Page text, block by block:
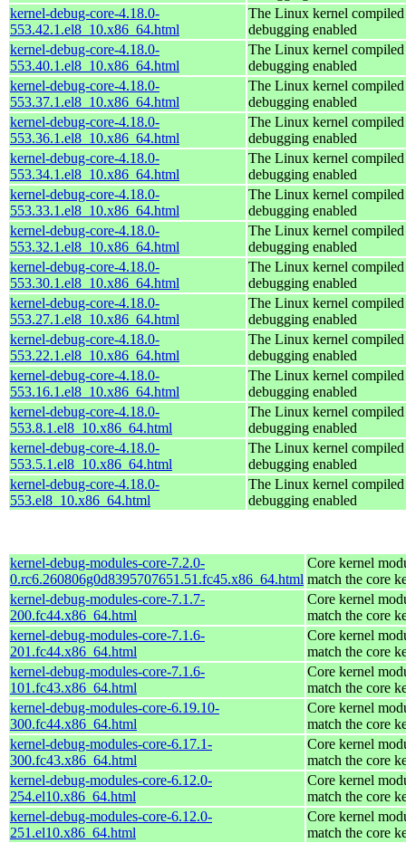
kernel-debug-core-4.18.0-
553.42.1.el8_10.x86_64.html
The Linux kernel
debugging enabled
kernel-debug-core-4.18.0-
553.40.1.el8_10.x86_64.html
The Linux kernel
debugging enabled
kernel-debug-core-4.18.0-
553.37.1.el8_10.x86_64.html
The Linux kernel
debugging enabled
kernel-debug-core-4.18.0-
553.36.1.el8_10.x86_64.html
The Linux kernel
debugging enabled
kernel-debug-core-4.18.0-
553.34.1.el8_10.x86_64.html
The Linux kernel
debugging enabled
kernel-debug-core-4.18.0-
553.33.1.el8_10.x86_64.html
The Linux kernel
debugging enabled
kernel-debug-core-4.18.0-
553.32.1.el8_10.x86_64.html
The Linux kernel
debugging enabled
kernel-debug-core-4.18.0-
553.30.1.el8_10.x86_64.html
The Linux kernel
debugging enabled
kernel-debug-core-4.18.0-
553.27.1.el8_10.x86_64.html
The Linux kernel
debugging enabled
kernel-debug-core-4.18.0-
553.22.1.el8_10.x86_64.html
The Linux kernel
debugging enabled
kernel-debug-core-4.18.0-
553.16.1.el8_10.x86_64.html
The Linux kernel
debugging enabled
kernel-debug-core-4.18.0-
553.8.1.el8_10.x86_64.html
The Linux kernel
debugging enabled
kernel-debug-core-4.18.0-
553.5.1.el8_10.x86_64.html
The Linux kernel
debugging enabled
kernel-debug-core-4.18.0-
553.el8_10.x86_64.html
The Linux kernel
debugging enabled
kernel-debug-modules-core-7.2.0-
0.rc6.260806g0d8395707651.51.fc45.x86_64.html
Core kernel
match the core
kernel-debug-modules-core-7.1.7-
200.fc44.x86_64.html
Core kernel
match the core
kernel-debug-modules-core-7.1.6-
201.fc44.x86_64.html
Core kernel
match the core
kernel-debug-modules-core-7.1.6-
101.fc43.x86_64.html
Core kernel
match the core
kernel-debug-modules-core-6.19.10-
300.fc44.x86_64.html
Core kernel
match the core
kernel-debug-modules-core-6.17.1-
300.fc43.x86_64.html
Core kernel
match the core
kernel-debug-modules-core-6.12.0-
254.el10.x86_64.html
Core kernel
match the core
kernel-debug-modules-core-6.12.0-
251.el10.x86_64.html
Core kernel
match the core